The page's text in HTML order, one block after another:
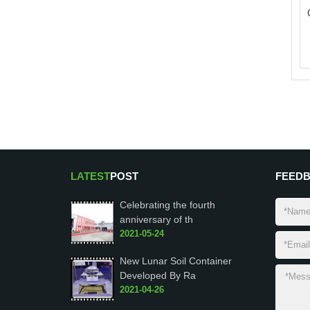
LATESTPOST
Celebrating the fourth
anniversary of th
2021-05-24
New Lunar Soil Container
Developed By Ra
2021-04-26